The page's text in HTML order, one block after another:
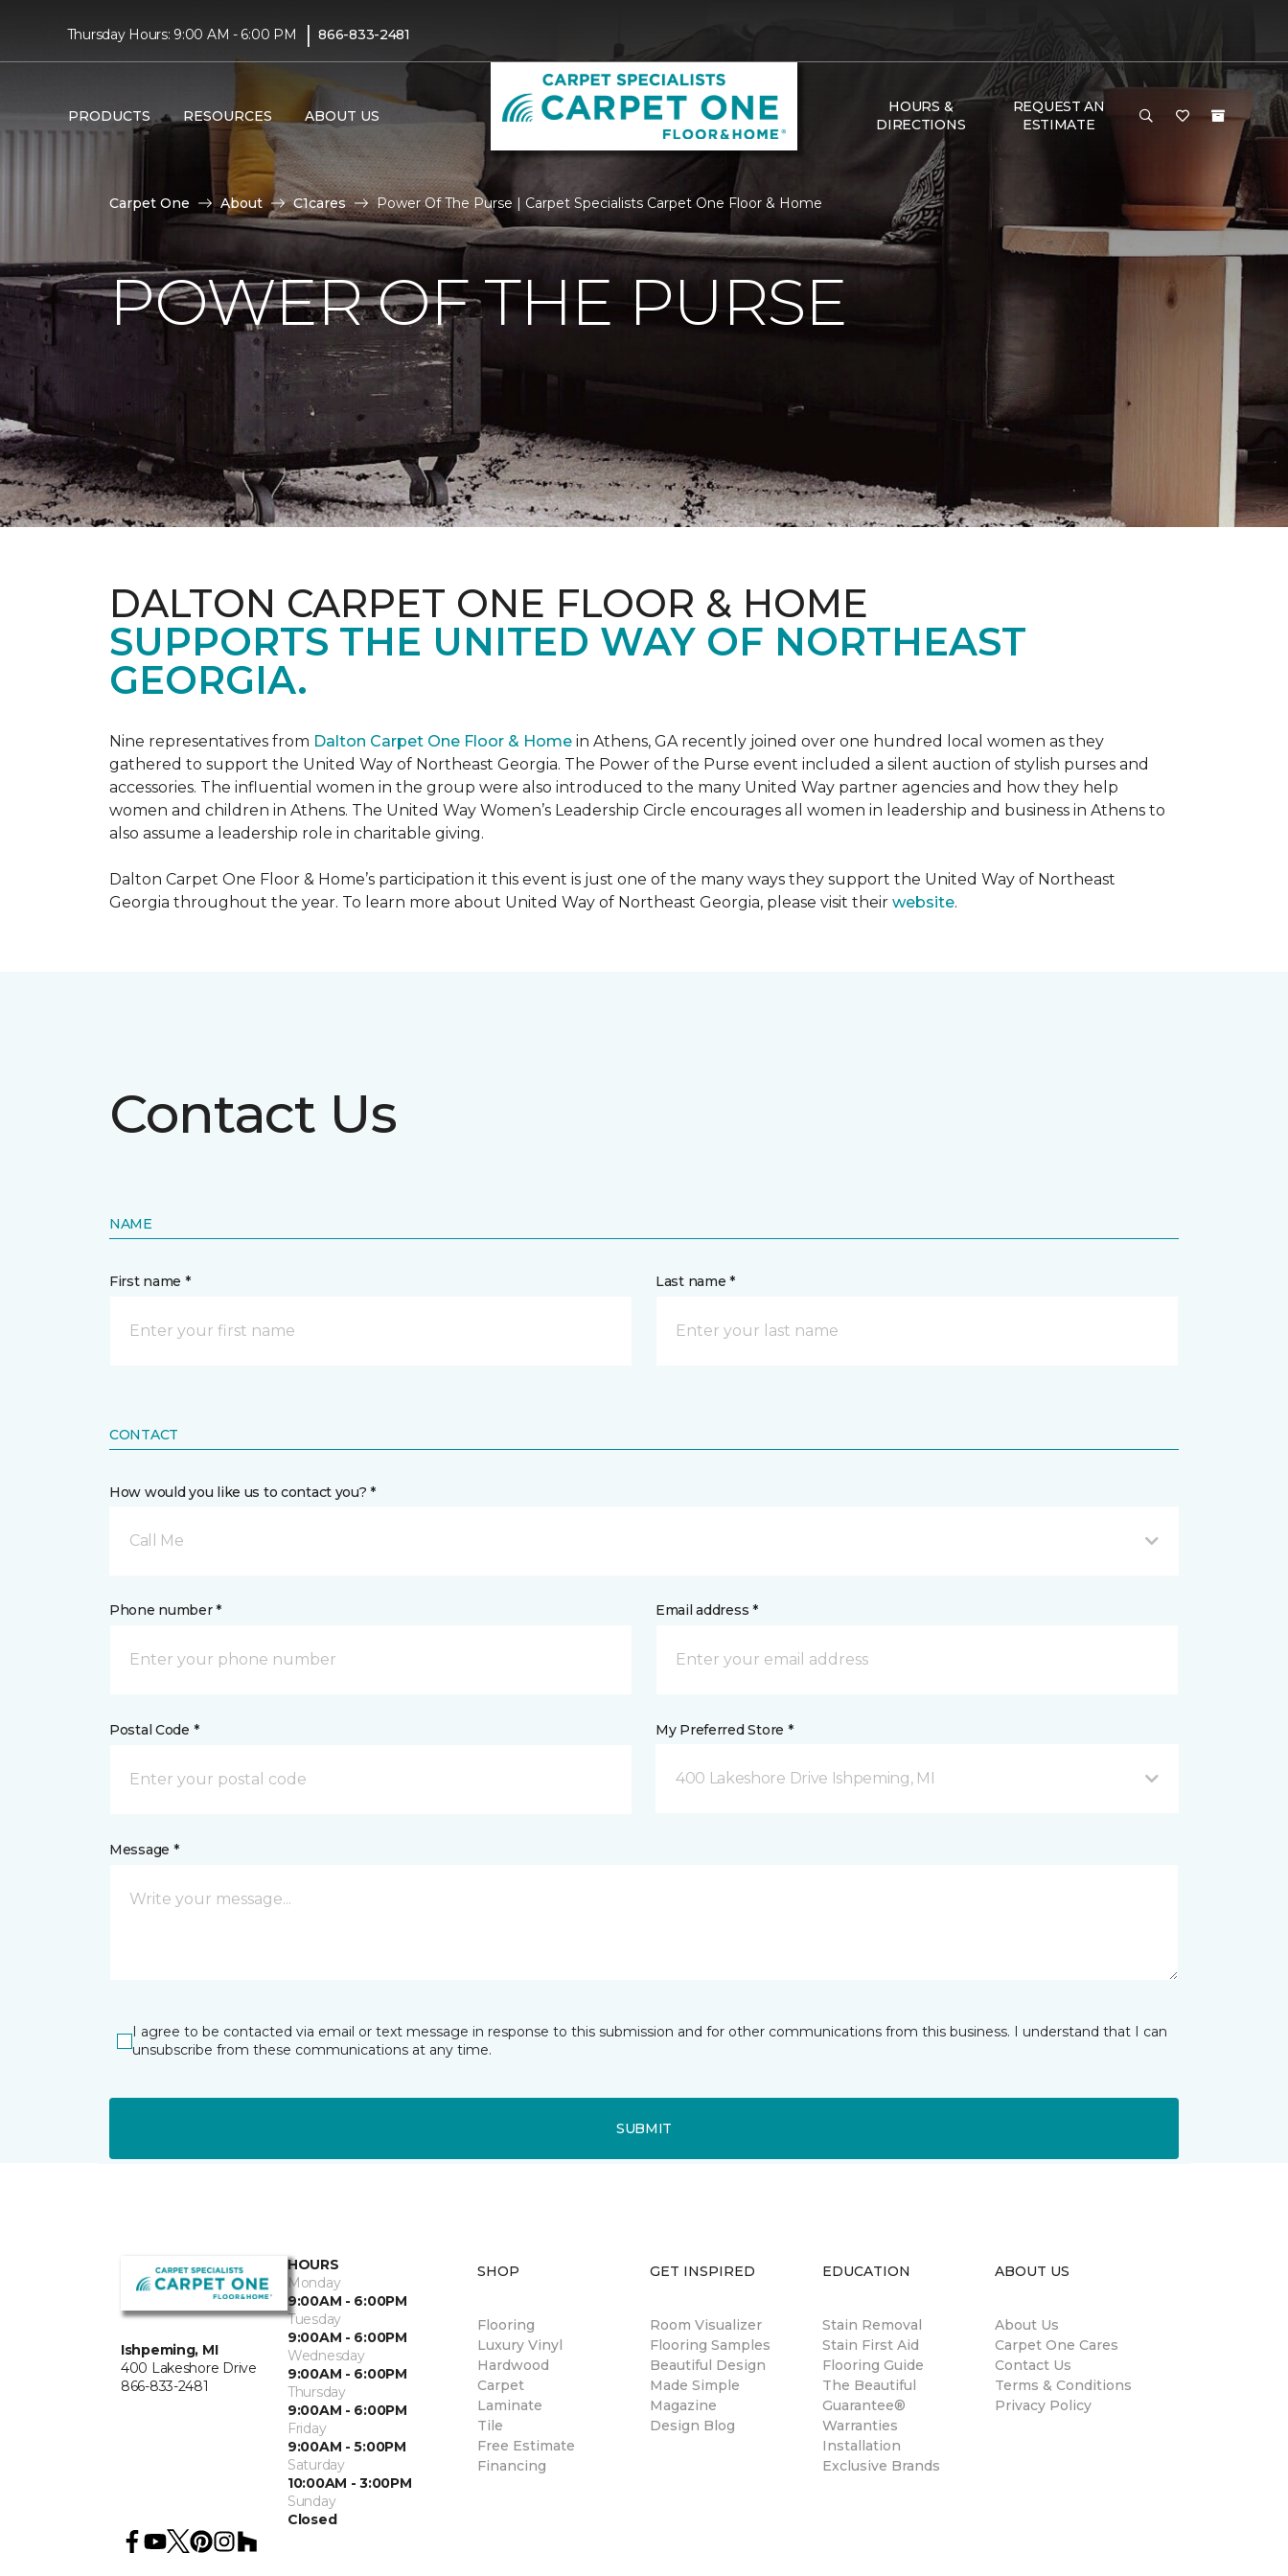
Thursday Hours: 9:00 AM - 6:00 PM | 866-833-2481
PRODUCTS RESOURCES ABOUT US
HOURS &
DIRECTIONS
REQUEST AN
ESTIMATE
Carpet One About C1cares Power Of The Purse | Carpet Specialists Carpet One Floor & Home
POWER OF THE PURSE
DALTON CARPET ONE FLOOR & HOME
SUPPORTS THE UNITED WAY OF NORTHEAST
GEORGIA.
Nine representatives from Dalton Carpet One Floor & Home in Athens, GA recently joined over one hundred local women as they
gathered to support the United Way of Northeast Georgia. The Power of the Purse event included a silent auction of stylish purses and
accessories. The influential women in the group were also introduced to the many United Way partner agencies and how they help
women and children in Athens. The United Way Women’s Leadership Circle encourages all women in leadership and business in Athens to
also assume a leadership role in charitable giving.
Dalton Carpet One Floor & Home’s participation it this event is just one of the many ways they support the United Way of Northeast
Georgia throughout the year. To learn more about United Way of Northeast Georgia, please visit their website.
Contact Us
NAME
First name * Last name *
CONTACT
How would you like us to contact you? *
Call Me
Phone number * Email address *
Postal Code * My Preferred Store *
400 Lakeshore Drive Ishpeming, MI
Message *
I agree to be contacted via email or text message in response to this submission and for other communications from this business. I understand that I can
unsubscribe from these communications at any time.
SUBMIT
Ishpeming, MI
400 Lakeshore Drive
866-833-2481
HOURS
Monday
9:00AM - 6:00PM
Tuesday
9:00AM - 6:00PM
Wednesday
9:00AM - 6:00PM
Thursday
9:00AM - 6:00PM
Friday
9:00AM - 5:00PM
Saturday
10:00AM - 3:00PM
Sunday
Closed
SHOP
Flooring
Luxury Vinyl
Hardwood
Carpet
Laminate
Tile
Free Estimate
Financing
GET INSPIRED
Room Visualizer
Flooring Samples
Beautiful Design
Made Simple
Magazine
Design Blog
EDUCATION
Stain Removal
Stain First Aid
Flooring Guide
The Beautiful
Guarantee®
Warranties
Installation
Exclusive Brands
ABOUT US
About Us
Carpet One Cares
Contact Us
Terms & Conditions
Privacy Policy